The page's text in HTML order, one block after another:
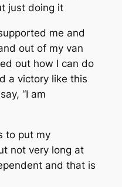
just doing it
me and
out of my van
out how I can do
a victory like this
“I am
to put my
not very long at
and that is